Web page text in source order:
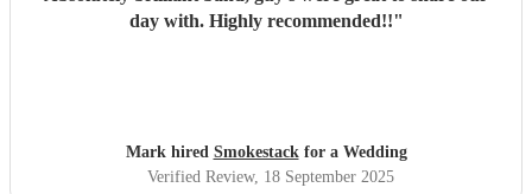
day with. Highly recommended!!"
Mark hired Smokestackfor a Wedding
Verified Review, 18 September 2025